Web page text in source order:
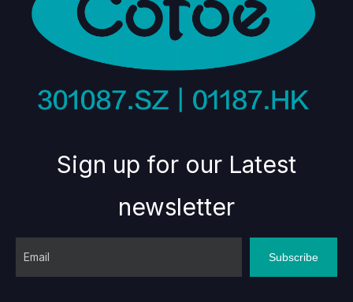
Sign up for our Latest
newsletter
Subscribe